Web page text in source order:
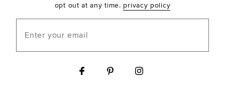
opt out at any time. privacy policy